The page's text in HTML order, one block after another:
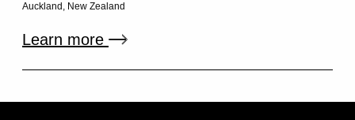
Auckland, New Zealand
Learn more External link